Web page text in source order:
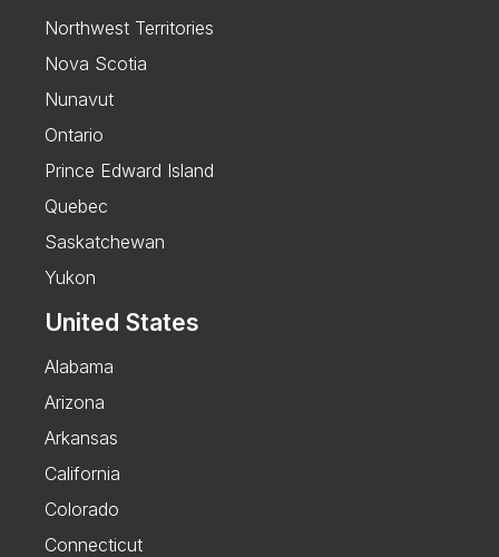
Northwest Territories
Nova Scotia
Nunavut
Ontario
Prince Edward Island
Quebec
Saskatchewan
Yukon
United States
Alabama
Arizona
Arkansas
California
Colorado
Connecticut